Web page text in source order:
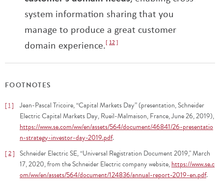
system information sharing that you
manage to produce a great customer
domain experience. 12
FOOTNOTES
1
Jean-Pascal Tricoire, “Capital Markets Day” (presentation, Schneider
Electric Capital Markets Day, Rueil-Malmaison, France, June 26, 2019),
https://www.se.com/ww/en/assets/564/document/46841/26-presentatio
n-strategy-investor-day-2019.pdf.
2
Schneider Electric SE, “Universal Registration Document 2019," March
17, 2020, from the Schneider Electric company website,https://www.se.c
om/ww/en/assets/564/document/124836/annual-report-2019-en.pdf.